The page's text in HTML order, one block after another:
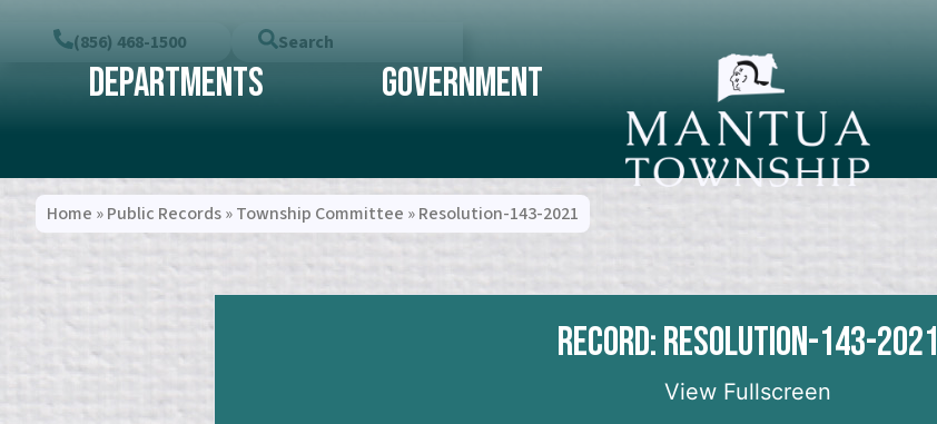
(856) 468-1500 Search
Departments Government
Home »Public Records»Township Committee »Resolution-143-2021
Record: Resolution-143-2021
View Fullscreen